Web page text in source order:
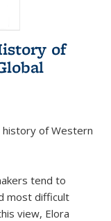
of
history of Western
tend to
most difficult
view, Elora